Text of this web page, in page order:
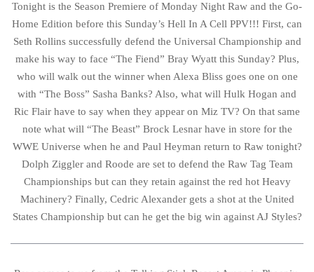
Tonight is the Season Premiere of Monday Night Raw and the Go-
Home Edition before this Sunday’s Hell In A Cell PPV!!! First, can
Seth Rollins successfully defend the Universal Championship and
make his way to face “The Fiend” Bray Wyatt this Sunday? Plus,
who will walk out the winner when Alexa Bliss goes one on one
with “The Boss” Sasha Banks? Also, what will Hulk Hogan and
Ric Flair have to say when they appear on Miz TV? On that same
note what will “The Beast” Brock Lesnar have in store for the
WWE Universe when he and Paul Heyman return to Raw tonight?
Dolph Ziggler and Roode are set to defend the Raw Tag Team
Championships but can they retain against the red hot Heavy
Machinery? Finally, Cedric Alexander gets a shot at the United
States Championship but can he get the big win against AJ Styles?